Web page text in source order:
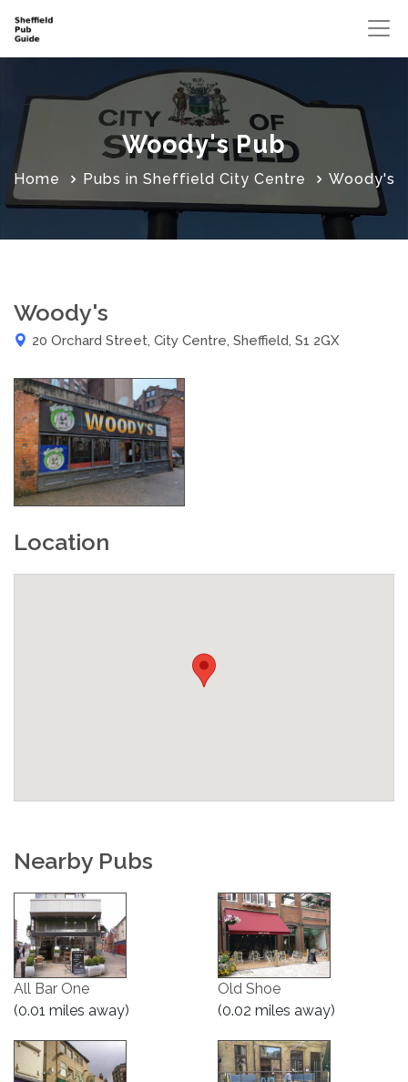
Woody's Pub
Home Pubs in Sheffield City Centre Woody's
Woody's
20 Orchard Street, City Centre, Sheffield, S1 2GX
Location
Nearby Pubs
All Bar One
(0.01 miles away)
Old Shoe
(0.02 miles away)